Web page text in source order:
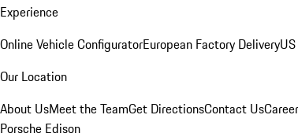
Experience
Online Vehicle ConfiguratorEuropean Factory Delivery
Our Location
About UsMeet the TeamGet DirectionsContact Us
Porsche Edison